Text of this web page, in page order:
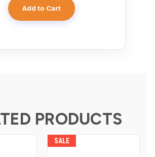
Add to Cart
PRODUCTS
SALE